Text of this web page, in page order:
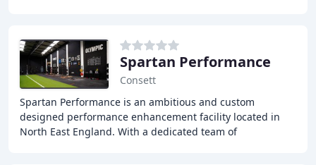
Spartan Performance
Consett
Spartan Performance is an ambitious and custom
designed performance enhancement facility located in
North East England. With a dedicated team of